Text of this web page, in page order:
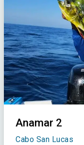
Anamar 2
Cabo San Lucas